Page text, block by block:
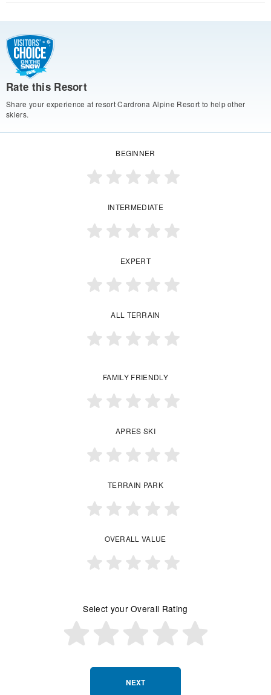
Rate this Resort
Share your experience at resort Cardrona Alpine Resort to help other
skiers.
NEXT
BEGINNER
INTERMEDIATE
EXPERT
ALL TERRAIN
FAMILY FRIENDLY
APRES SKI
TERRAIN PARK
OVERALL VALUE
Select your Overall Rating